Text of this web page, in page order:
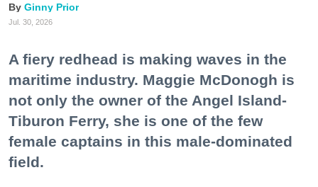
Ginny Prior
Jul. 30, 2026
A fiery redhead is making waves in the
maritime industry. Maggie McDonogh is
not only the owner of the Angel Island-
Tiburon Ferry, she is one of the few
female captains in this male-dominated
field.